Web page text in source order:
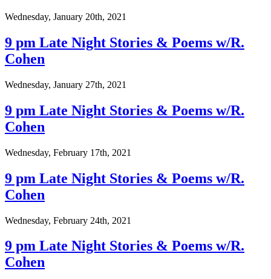
Wednesday, January 20th, 2021
9 pm Late Night Stories & Poems w/R.
Cohen
Wednesday, January 27th, 2021
9 pm Late Night Stories & Poems w/R.
Cohen
Wednesday, February 17th, 2021
9 pm Late Night Stories & Poems w/R.
Cohen
Wednesday, February 24th, 2021
9 pm Late Night Stories & Poems w/R.
Cohen